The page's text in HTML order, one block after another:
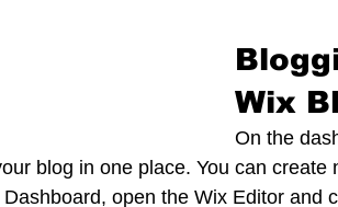
Wix
On the
blog in one place. You can create
open the Wix Editor and